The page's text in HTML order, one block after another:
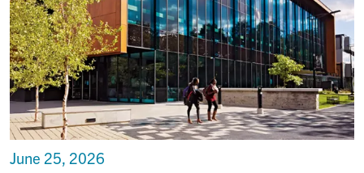
June 25, 2026